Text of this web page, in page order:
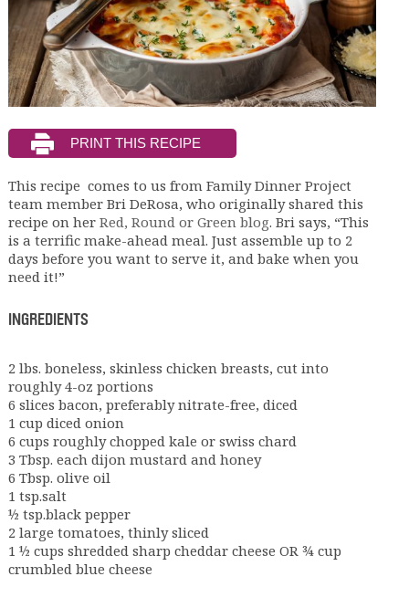
This recipe comes to us from Family Dinner Project
team member Bri DeRosa, who originally shared this
recipe on her Red, Round or Green blog. Bri says, “This
is a terrific make-ahead meal. Just assemble up to 2
days before you want to serve it, and bake when you
need it!”
INGREDIENTS
2 lbs. boneless, skinless chicken breasts, cut into
roughly 4-oz portions
6 slices bacon, preferably nitrate-free, diced
1 cup diced onion
6 cups roughly chopped kale or swiss chard
3 Tbsp. each dijon mustard and honey
6 Tbsp. olive oil
1 tsp.salt
½ tsp.black pepper
2 large tomatoes, thinly sliced
1 ½ cups shredded sharp cheddar cheese OR ¾ cup
crumbled blue cheese